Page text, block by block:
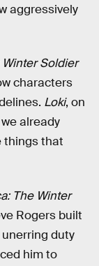
aggressively
Soldier
characters
Loki, on
already
things that
The Winter
Rogers built
duty
him to